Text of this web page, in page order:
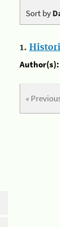
Sort by
1.
Author(s):
«